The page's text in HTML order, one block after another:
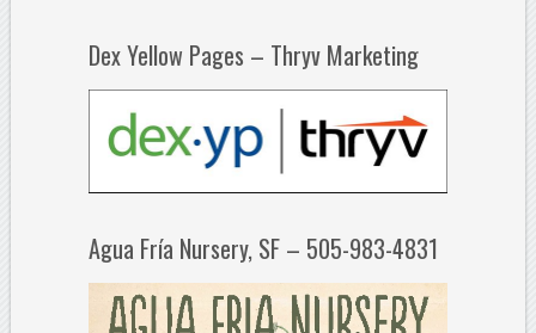
Dex Yellow Pages – Thryv Marketing
Agua Fría Nursery, SF – 505-983-4831